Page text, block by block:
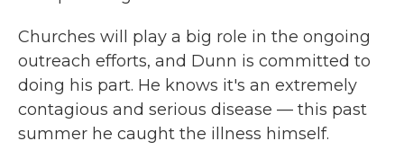
Churches will play a big role in the ongoing
outreach efforts, and Dunn is committed to
doing his part. He knows it's an extremely
contagious and serious disease — this past
summer he caught the illness himself.